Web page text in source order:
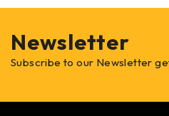
Newsletter
Subscribe to our Newsletter